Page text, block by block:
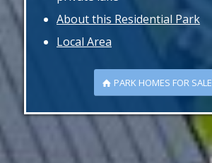
About this Residential Park
Local Area
PARK HOMES FOR SALE